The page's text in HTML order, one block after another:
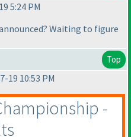
5:24 PM
Waiting to figure
Top
19 10:53 PM
-